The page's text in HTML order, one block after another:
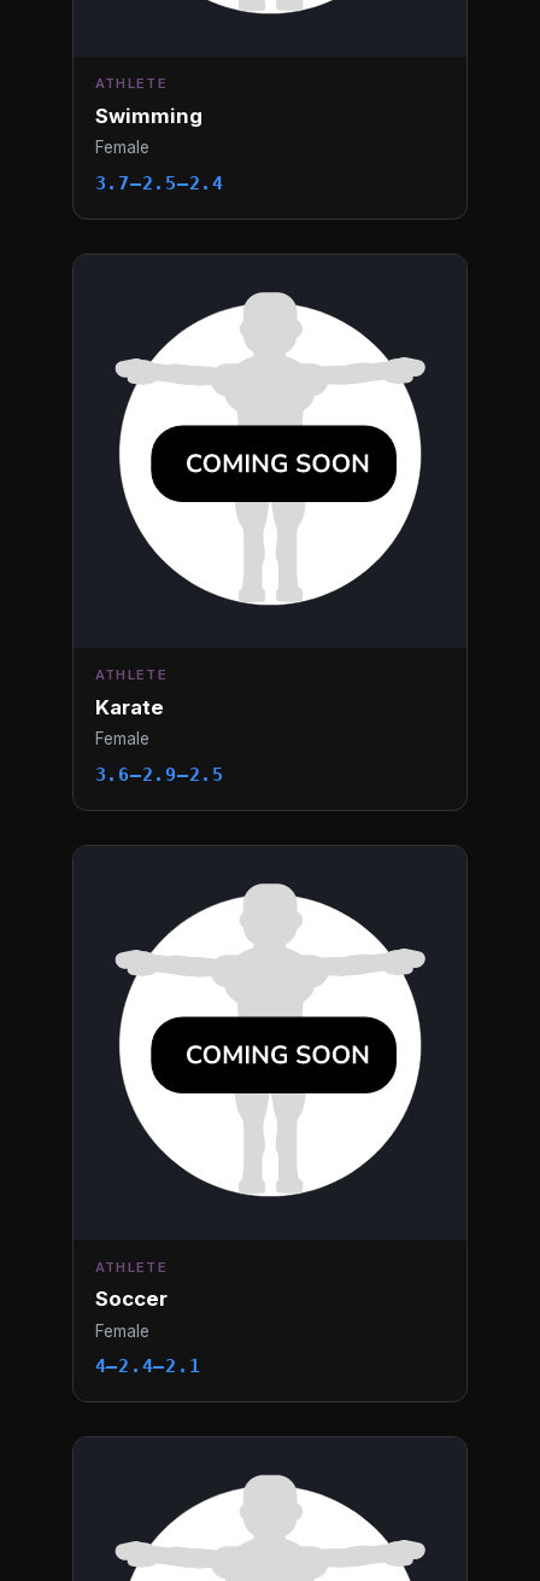
ATHLETE
Swimming
Female
3.7–2.5–2.4
ATHLETE
Karate
Female
3.6–2.9–2.5
ATHLETE
Soccer
Female
4–2.4–2.1